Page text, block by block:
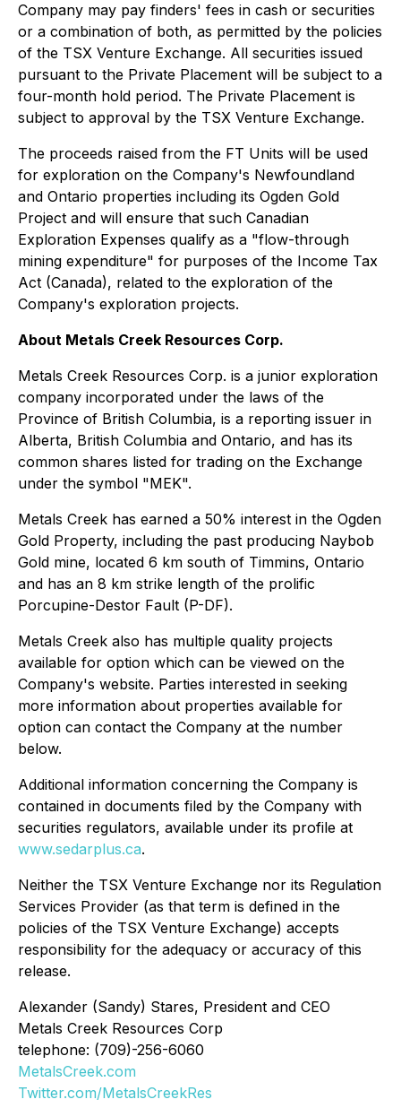
Company may pay finders' fees in cash or securities
or a combination of both, as permitted by the policies
of the TSX Venture Exchange. All securities issued
pursuant to the Private Placement will be subject to a
four-month hold period. The Private Placement is
subject to approval by the TSX Venture Exchange.
The proceeds raised from the FT Units will be used
for exploration on the Company's Newfoundland
and Ontario properties including its Ogden Gold
Project and will ensure that such Canadian
Exploration Expenses qualify as a "flow-through
mining expenditure" for purposes of the Income Tax
Act (Canada), related to the exploration of the
Company's exploration projects.
About Metals Creek Resources Corp.
Metals Creek Resources Corp. is a junior exploration
company incorporated under the laws of the
Province of British Columbia, is a reporting issuer in
Alberta, British Columbia and Ontario, and has its
common shares listed for trading on the Exchange
under the symbol "MEK".
Metals Creek has earned a 50% interest in the Ogden
Gold Property, including the past producing Naybob
Gold mine, located 6 km south of Timmins, Ontario
and has an 8 km strike length of the prolific
Porcupine-Destor Fault (P-DF).
Metals Creek also has multiple quality projects
available for option which can be viewed on the
Company's website. Parties interested in seeking
more information about properties available for
option can contact the Company at the number
below.
Additional information concerning the Company is
contained in documents filed by the Company with
securities regulators, available under its profile at
www.sedarplus.ca.
Neither the TSX Venture Exchange nor its Regulation
Services Provider (as that term is defined in the
policies of the TSX Venture Exchange) accepts
responsibility for the adequacy or accuracy of this
release.
Alexander (Sandy) Stares, President and CEO
Metals Creek Resources Corp
telephone: (709)-256-6060
MetalsCreek.com
Twitter.com/MetalsCreekRes